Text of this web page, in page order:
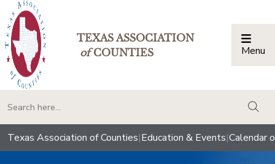
TEXAS ASSOCIATION
ofCOUNTIES Menu
Texas Association of Counties|Education & Events|Calendar